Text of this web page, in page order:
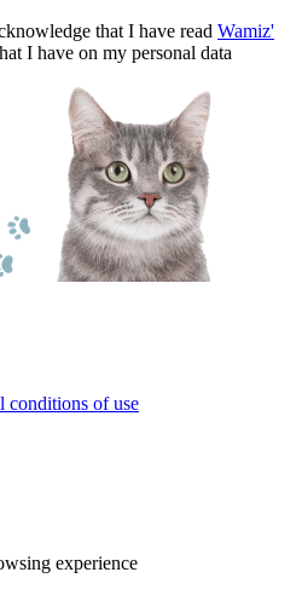
that I have read Wamiz'
I have on my personal data
conditions of use
experience